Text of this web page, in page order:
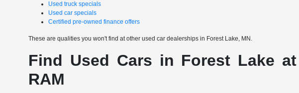
Used truck specials
Used car specials
Certified pre-owned finance offers
These are qualities you won't find at other used car dealerships in Forest Lake, MN.
Find Used Cars in Forest Lake
RAM